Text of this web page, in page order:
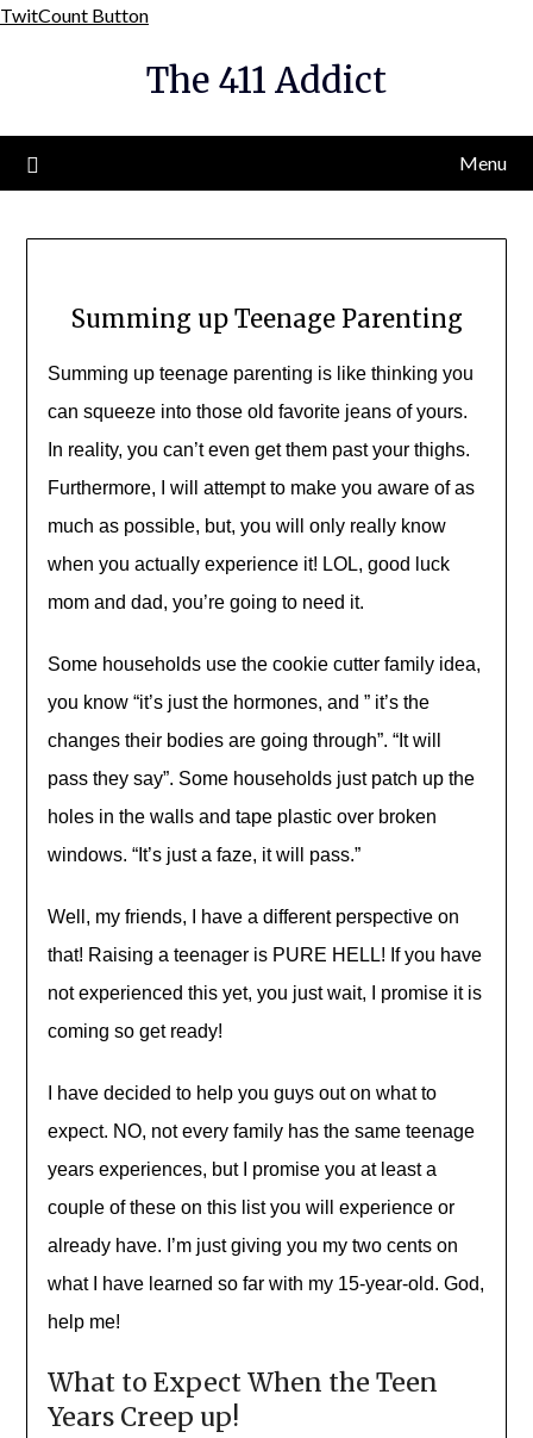
TwitCount ButtonSkip
content
The 411 Addict
Menu
Summing up Teenage Parenting
Summing up teenage parenting is like thinking you
can squeeze into those old favorite jeans of yours.
In reality, you can’t even get them past your thighs.
Furthermore, I will attempt to make you aware of as
much as possible, but, you will only really know
when you actually experience it! LOL, good luck
mom and dad, you’re going to need it.
Some households use the cookie cutter family idea,
you know “it’s just the hormones, and ” it’s the
changes their bodies are going through”. “It will
pass they say”. Some households just patch up the
holes in the walls and tape plastic over broken
windows. “It’s just a faze, it will pass.”
Well, my friends, I have a different perspective on
that! Raising a teenager is PURE HELL! If you have
not experienced this yet, you just wait, I promise it is
coming so get ready!
I have decided to help you guys out on what to
expect. NO, not every family has the same teenage
years experiences, but I promise you at least a
couple of these on this list you will experienceor
already have. I’m just giving you my two cents on
what I have learned so far with my 15-year-old. God,
help me!
What to Expect When the Teen
Years Creep up!